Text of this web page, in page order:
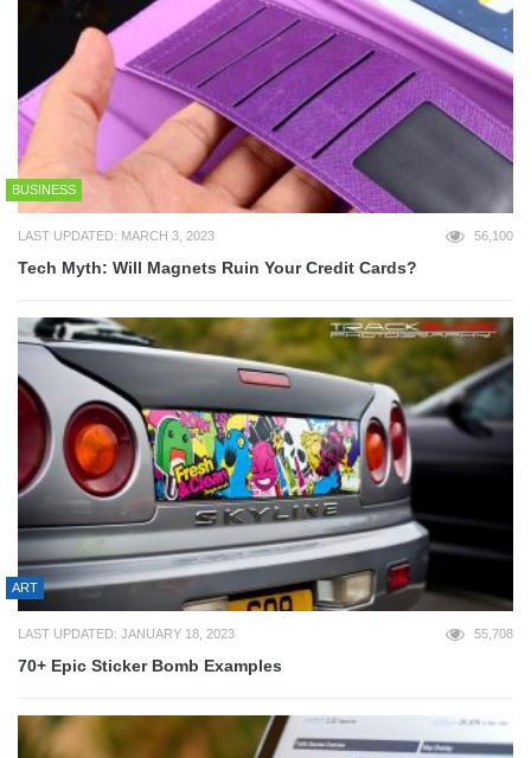
BUSINESS
LAST UPDATED: MARCH 3, 2023 56,100
Tech Myth: Will Magnets Ruin Your Credit Cards?
ART
LAST UPDATED: JANUARY 18, 2023 55,708
70+ Epic Sticker Bomb Examples